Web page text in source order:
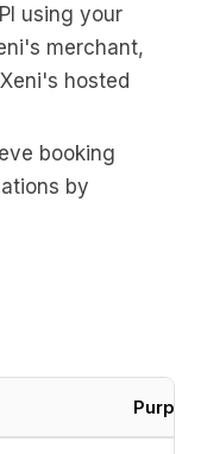
using your
merchant,
hosted
booking
by